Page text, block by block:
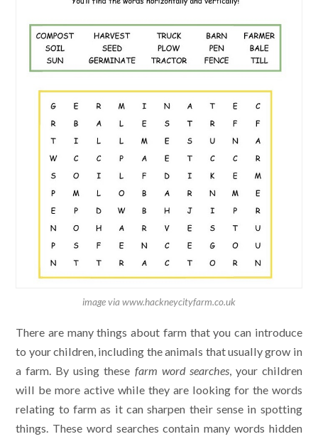
image via www.hackneycityfarm.co.uk
There are many things about farm that you can introduce
to your children, including the animals that usually grow in
a farm. By using these farm word searches, your children
will be more active while they are looking for the words
relating to farm as it can sharpen their sense in spotting
things. These word searches contain many words hidden